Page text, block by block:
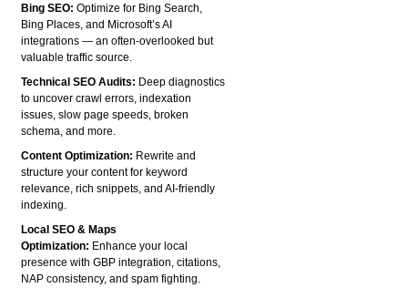
Bing SEO:Optimize for Bing Search,
Bing Places, and Microsoft’s AI
integrations — an often-overlooked but
valuable traffic source.
Technical SEO Audits: Deep diagnostics
to uncover crawl errors, indexation
issues, slow page speeds, broken
schema, and more.
Content Optimization: Rewrite and
structure your content for keyword
relevance, rich snippets, and AI-friendly
indexing.
Local SEO & Maps
Optimization: Enhance your local
presence with GBP integration, citations,
NAP consistency, and spam fighting.